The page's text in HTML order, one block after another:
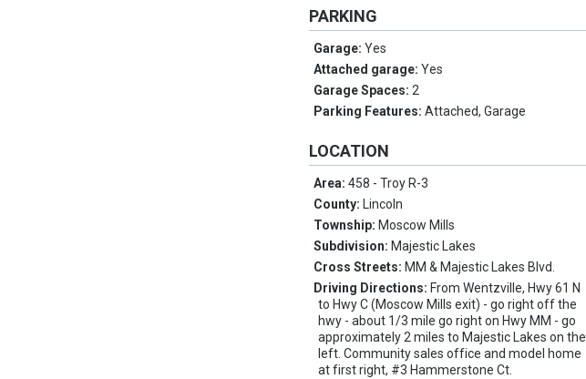
PARKING
Garage:Yes
Attached garage:Yes
Garage Spaces:2
Parking Features:Attached, Garage
LOCATION
Area:458 - Troy R-3
County: Lincoln
Township: Moscow Mills
Subdivision: Majestic Lakes
Cross Streets: MM & Majestic Lakes Blvd.
Driving Directions: From Wentzville, Hwy 61 N
to Hwy C (Moscow Mills exit) - go right off the
hwy - about 1/3 mile go right on Hwy MM - go
approximately 2 miles to Majestic Lakes on the
left. Community sales office and model home
at first right, #3 Hammerstone Ct.